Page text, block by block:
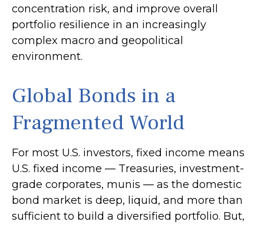
concentration risk, and improve overall
portfolio resilience in an increasingly
complex macro and geopolitical
environment.
Global Bonds in a
Fragmented World
For most U.S. investors, fixed income means
U.S. fixed income — Treasuries, investment-
grade corporates, munis — as the domestic
bond market is deep, liquid, and more than
sufficient to build a diversified portfolio. But,